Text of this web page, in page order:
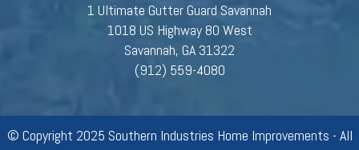
1 Ultimate Gutter Guard Savannah
1018 US Highway 80 West
Savannah, GA 31322
(912) 559-4080
© Copyright 2025 Southern Industries Home Improvements - All